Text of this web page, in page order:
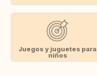
Juegos y juguetes para
niños